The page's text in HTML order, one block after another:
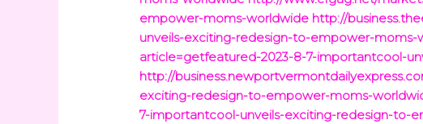
empower-moms-worldwide http://
unveils-exciting-redesign-to-empower-moms-
article=getfeatured-2023-8-7-importantcool-
http://
exciting-redesign-to-empower-moms-
7-importantcool-unveils-exciting-redesign-to-